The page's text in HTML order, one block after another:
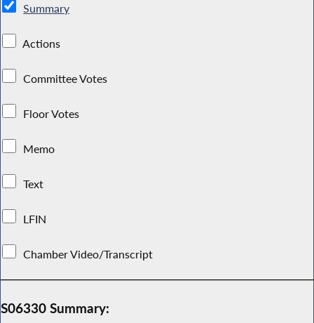
Summary
Actions
Committee Votes
Floor Votes
Memo
Text
LFIN
Chamber Video/Transcript
S06330 Summary: